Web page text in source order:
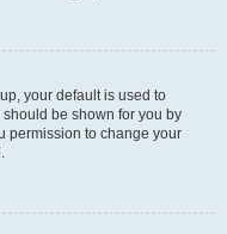
your default is used to
be shown for you by
permission to change your